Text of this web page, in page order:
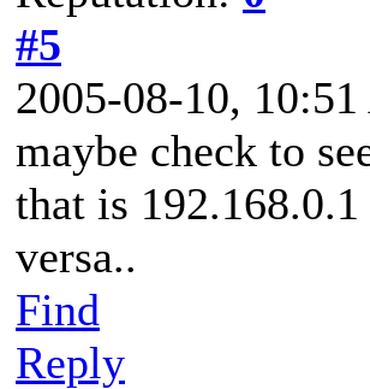
#5
2005-08-10,
maybe check to
that is
versa..
Find
Reply